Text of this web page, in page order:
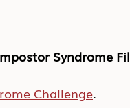
Syndrome
Challenge.